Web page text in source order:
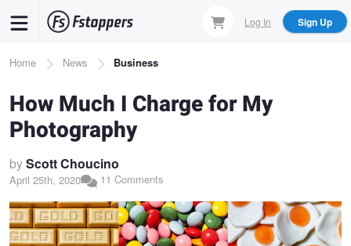
content
Log In Sign Up
Breadcrumb
Home News Business
How Much I Charge for My
Photography
byScott Choucino
April 25th, 2020 11 Comments